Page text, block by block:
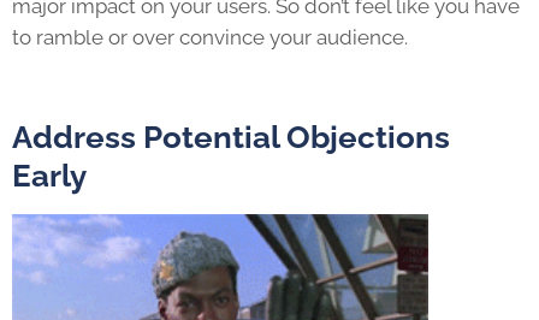
major impact on your users. So don’t feel like you have
to ramble or over convince your audience.
Address Potential Objections
Early